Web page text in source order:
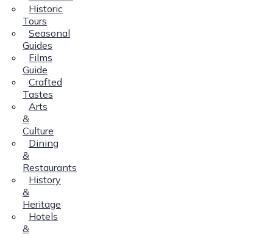
Historic
Tours
Seasonal
Guides
Films
Guide
Crafted
Tastes
Arts
&
Culture
Dining
&
Restaurants
History
&
Heritage
Hotels
&